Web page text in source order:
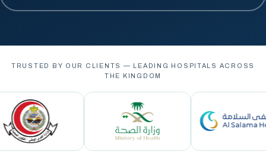
TRUSTED BY OUR CLIENTS — LEADING HOSPITALS ACROSS
THE KINGDOM